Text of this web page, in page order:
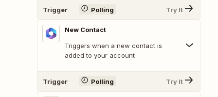
Trigger Polling Try It
New Contact
Triggers when a new contact is
added to your account
Trigger Polling Try It